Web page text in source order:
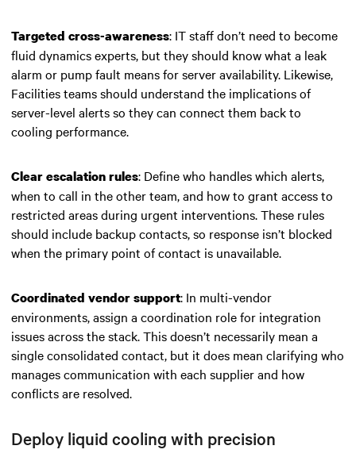
Targeted cross-awareness: IT staff don’t need to become
fluid dynamics experts, but they should know what a leak
alarm or pump fault means for server availability. Likewise,
Facilities teams should understand the implications of
server-level alerts so they can connect them back to
cooling performance.
Clear escalation rules: Define who handles which alerts,
when to call in the other team, and how to grant access to
restricted areas during urgent interventions. These rules
should include backup contacts, so response isn’t blocked
when the primary point of contact is unavailable.
Coordinated vendor support: In multi-vendor
environments, assign a coordination role for integration
issues across the stack. This doesn’t necessarily mean a
single consolidated contact, but it does mean clarifying who
manages communication with each supplier and how
conflicts are resolved.
Deploy liquid cooling with precision